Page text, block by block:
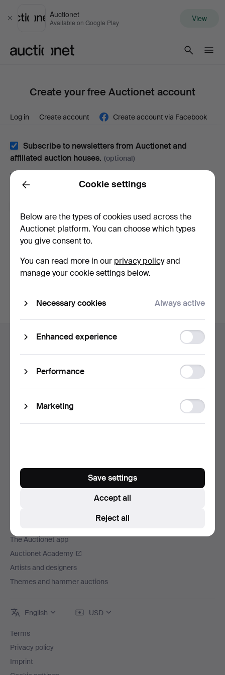
Close
Auctionet
Available on Google Play View
Create your free Auctionet account
Log in Create account Create account via Facebook
Subscribe to newsletters from Auctionet and
affiliated auction houses. (optional)
With e.g. expert tips, item highlights and inspiration. If you
change your mind, you can easily unsubscribe.
terms of purchaseand confirm that I have readthe
privacy policy.
Continue with Facebook
In order to continue you have to accept our terms.
Footer
Help and contact
Contact support
All auction houses
Social media
The Auctionet Guarantee
The Auctionet app
Auctionet Academy
Artists and designers
Themes and hammer auctions
English USD
Terms
Privacy policy
Imprint
Back Cookie settings
Below are the types of cookies used across the
Auctionet platform. You can choose which types
you give consent to.
You can read more in our privacy policyand
manage your cookie settings below.
Necessary cookies Always active
Enhanced experience
storage
Performance
storage
Marketing
Ad
storage
Reject all
Accept all
Save settings